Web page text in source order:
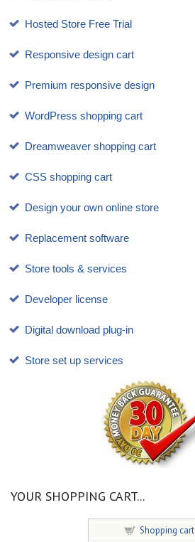
Hosted Store Free Trial
Responsive design cart
Premium responsive design
WordPress shopping cart
Dreamweaver shopping cart
CSS shopping cart
Design your own online store
Replacement software
Store tools & services
Developer license
Digital download plug-in
Store set up services
YOUR SHOPPING CART...
Shopping cart